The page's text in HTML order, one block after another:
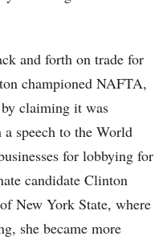
and forth on trade for
championed NAFTA,
claiming it was
speech to the World
for lobbying for
candidate Clinton
New York State, where
she became more